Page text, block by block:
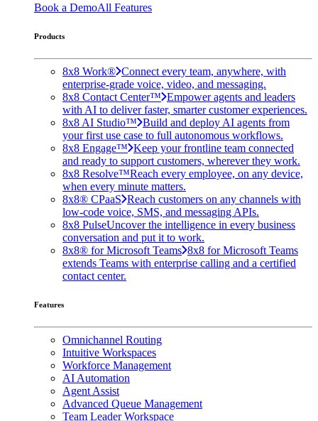
Book a DemoAll Features
Products
8x8 Work® Connect every team, anywhere, with
enterprise-grade voice, video, and messaging.
8x8 Contact Center™ Empower agents and leaders
with AI to deliver faster, smarter customer experiences.
8x8 AI Studio™ Build and deploy AI agents from
your first use case to full autonomous workflows.
8x8 Engage™ Keep your frontline team connected
and ready to support customers, wherever they work.
8x8 Resolve™Reach every employee, on any device,
when every minute matters.
8x8® CPaaS Reach customers on any channels with
low-code voice, SMS, and messaging APIs.
8x8 PulseUncover the intelligence in every business
conversation and put it to work.
8x8® for Microsoft Teams 8x8 for Microsoft Teams
extends Teams with enterprise calling and a certified
contact center.
Features
Omnichannel Routing
Intuitive Workspaces
Workforce Management
AI Automation
Agent Assist
Advanced Queue Management
Team Leader Workspace